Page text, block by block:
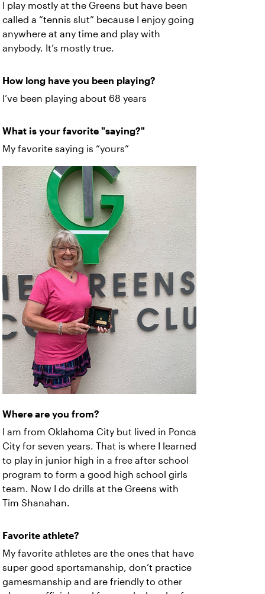
I play mostly at the Greens but have been
called a “tennis slut” because I enjoy going
anywhere at any time and play with
anybody. It’s mostly true.
How long have you been playing?
I’ve been playing about 68 years
What is your favorite "saying?"
My favorite saying is “yours”
Where are you from?
I am from Oklahoma City but lived in Ponca
City for seven years. That is where I learned
to play in junior high in a free after school
program to form a good high school girls
team. Now I do drills at the Greens with
Tim Shanahan.
Favorite athlete?
My favorite athletes are the ones that have
super good sportsmanship, don’t practice
gamesmanship and are friendly to other